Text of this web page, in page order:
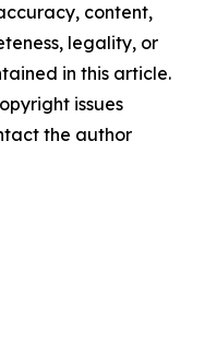
content,
legality, or
in this article.
issues
the author